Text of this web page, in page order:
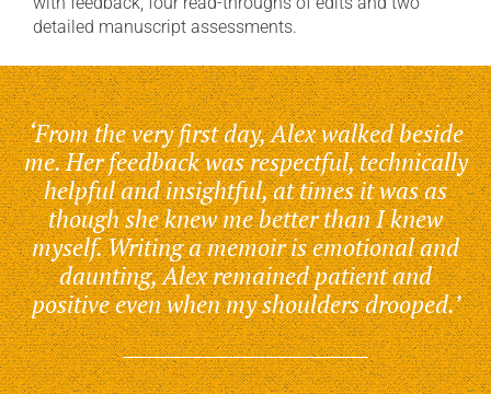
detailed manuscript assessments.
‘From the very first day, Alex walked beside
me. Her feedback was respectful, technically
helpful and insightful, at times it was as
though she knew me better than I knew
myself. Writing a memoir is emotional and
daunting, Alex remained patient and
positive even when my shoulders drooped.’